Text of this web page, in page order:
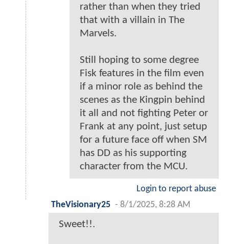
rather than when they tried
that with a villain in The
Marvels.
Still hoping to some degree
Fisk features in the film even
if a minor role as behind the
scenes as the Kingpin behind
it all and not fighting Peter or
Frank at any point, just setup
for a future face off when SM
has DD as his supporting
character from the MCU.
Login to report abuse
TheVisionary25 - 8/1/2025, 8:28 AM
Sweet!!.